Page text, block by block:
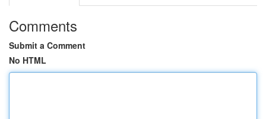
Comments
Submit a Comment
No HTML